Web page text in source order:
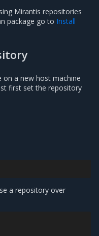
Mirantis repositories
package go to Install
on a new host machine
first set the repository
a repository over